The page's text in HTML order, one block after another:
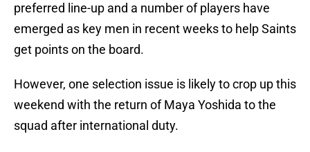
preferred line-up and a number of players have
emerged as key men in recent weeks to help Saints
get points on the board.
However, one selection issue is likely to crop up this
weekend with the return of Maya Yoshida to the
squad after international duty.